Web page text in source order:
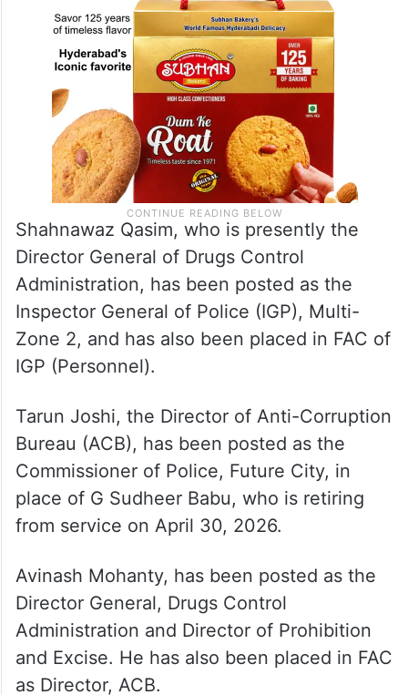
Shahnawaz Qasim, who is presently the
Director General of Drugs Control
Administration, has been posted as the
Inspector General of Police (IGP), Multi-
Zone 2, and has also been placed in FAC of
IGP (Personnel).
Tarun Joshi, the Director of Anti-Corruption
Bureau (ACB), has been posted as the
Commissioner of Police, Future City, in
place of G Sudheer Babu, who is retiring
from service on April 30, 2026.
Avinash Mohanty, has been posted as the
Director General, Drugs Control
Administration and Director of Prohibition
and Excise. He has also been placed in FAC
as Director, ACB.